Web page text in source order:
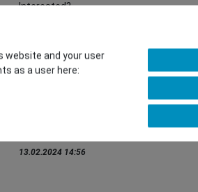
Interested?
Contact our GSMshop Purchase Team
13.02.2024 14:56
website and your user
as a user here: